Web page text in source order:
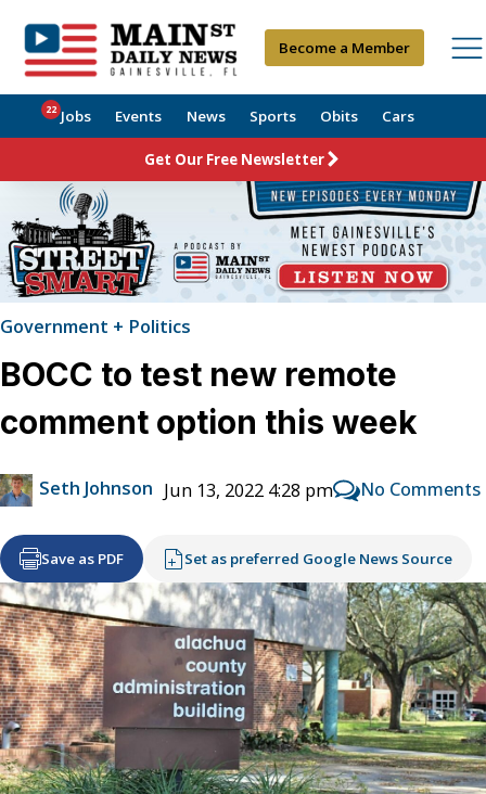
Become a Member
Jobs
22 Events News Sports Obits Cars
Get Our Free Newsletter
Government + Politics
BOCC to test new remote
comment option this week
Seth Johnson Jun 13, 2022 4:28 pm No Comments
Save as PDF Set as preferred Google News Source